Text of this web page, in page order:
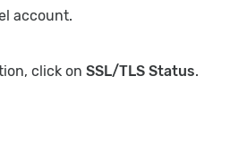
account.
click on SSL/TLS Status.